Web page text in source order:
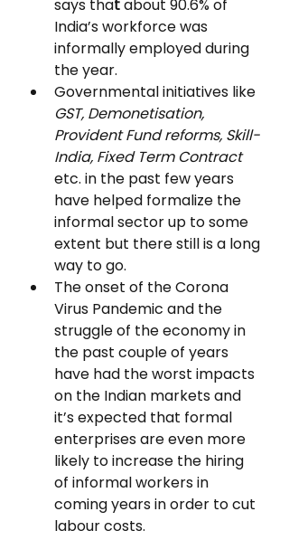
says that about 90.6% of
India’s workforce was
informally employed during
the year.
Governmental initiatives like
GST, Demonetisation,
Provident Fund reforms, Skill-
India, Fixed Term Contract
etc. in the past few years
have helped formalize the
informal sector up to some
extent but there still is a long
way to go.
The onset of the Corona
Virus Pandemic and the
struggle of the economy in
the past couple of years
have had the worst impacts
on the Indian markets and
it’s expected that formal
enterprises are even more
likely to increase the hiring
of informal workers in
coming years in order to cut
labour costs.